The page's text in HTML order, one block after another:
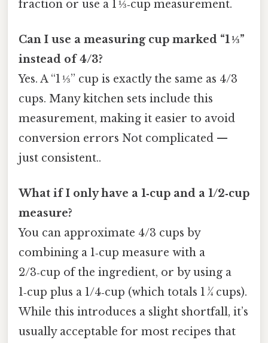
fraction or use a 1 ⅓‑cup measurement.
Can I use a measuring cup marked “1 ⅓”
instead of 4/3?
Yes. A “1 ⅓” cup is exactly the same as 4/3
cups. Many kitchen sets include this
measurement, making it easier to avoid
conversion errors Not complicated —
just consistent..
What if I only have a 1‑cup and a 1/2‑cup
measure?
You can approximate 4/3 cups by
combining a 1‑cup measure with a
2/3‑cup of the ingredient, or by using a
1‑cup plus a 1/4‑cup (which totals 1 ¼ cups).
While this introduces a slight shortfall, it’s
usually acceptable for most recipes that